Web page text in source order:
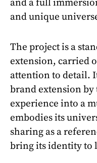
and a full
and unique
The project is a
extension, carried
attention to detail.
brand extension
experience into a
embodies its
sharing as a
bring its identity to